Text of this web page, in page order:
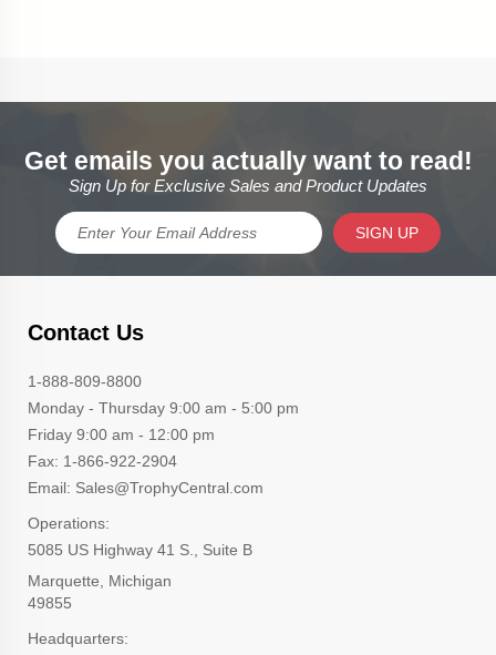
Get emails you actually want to read!
Sign Up for Exclusive Sales and Product Updates
SIGN UP
Contact Us
1-888-809-8800
Monday - Thursday 9:00 am - 5:00 pm
Friday 9:00 am - 12:00 pm
Fax: 1-866-922-2904
Email: Sales@TrophyCentral.com
Operations:
5085 US Highway 41 S., Suite B
Marquette, Michigan
49855
Headquarters: